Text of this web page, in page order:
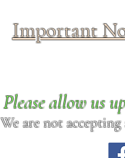
Important
Please allow us
We are not